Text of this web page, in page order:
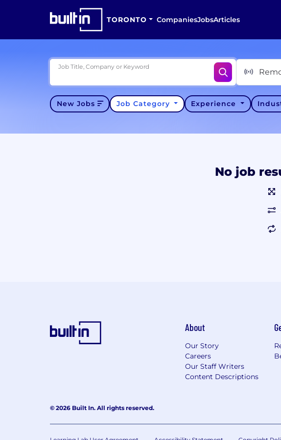
TORONTO CompaniesJobsArticles
Job Title, Company or Keyword
New Jobs Job Category Experience
No job
About
Our Story
Careers
Our Staff Writers
Content Descriptions
© 2026 Built In. All rights reserved.